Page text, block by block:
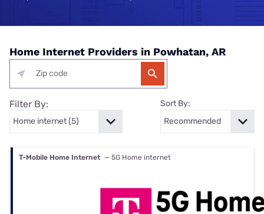
Home Internet Providers in Powhatan, AR
Filter By: Sort By:
T-Mobile Home Internet — 5G Home internet